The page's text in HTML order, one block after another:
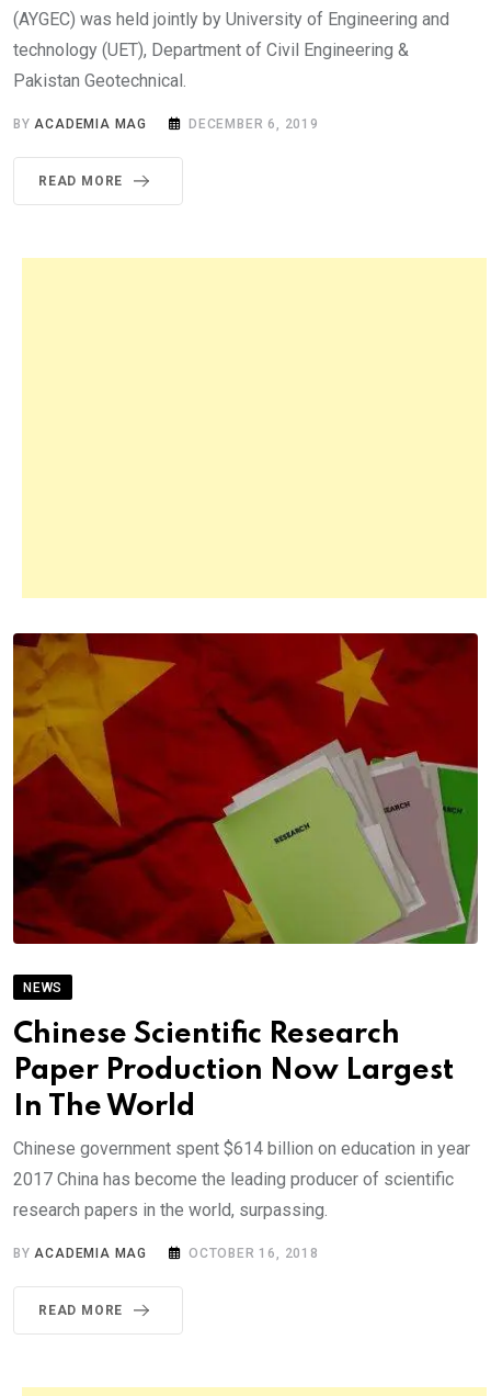
(AYGEC) was held jointly by University of Engineering and
technology (UET), Department of Civil Engineering &
Pakistan Geotechnical.
BYACADEMIA MAG DECEMBER 6, 2019
READ MORE
NEWS
Chinese Scientific Research
Paper Production Now Largest
In The World
Chinese government spent $614 billion on education in year
2017 China has become the leading producer of scientific
research papers in the world, surpassing.
BY ACADEMIA MAG OCTOBER 16, 2018
READ MORE